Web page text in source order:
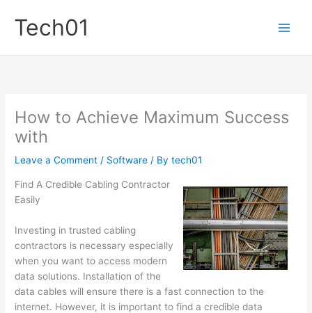
content
Tech01
How to Achieve Maximum Success
with
Leave a Comment / Software / Bytech01
Find A Credible Cabling Contractor
Easily
Investing in trusted cabling
contractors is necessary especially
when you want to access modern
data solutions. Installation of the
data cables will ensure there is a fast connection to the
internet. However, it is important to find a credible data